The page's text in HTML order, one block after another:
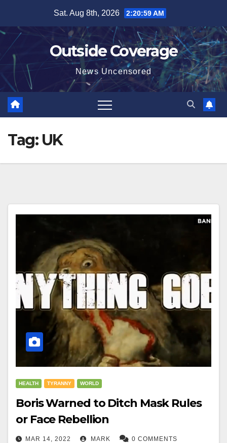
content
Sat. Aug 8th, 2026 2:21:00 AM
Outside Coverage
News Uncensored
Tag: UK
HEALTH TYRANNY WORLD
Boris Warned to Ditch Mask Rules
or Face Rebellion
MAR 14, 2022 MARK 0 COMMENTS